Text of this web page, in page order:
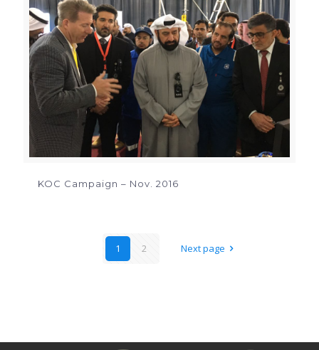
KOC Campaign – Nov. 2016
1 2 Next page